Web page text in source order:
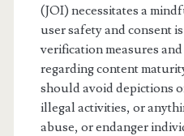
(JOI) necessitates a
user safety and consent
verification measures
regarding content
should avoid depictions
illegal activities, or
abuse, or endanger